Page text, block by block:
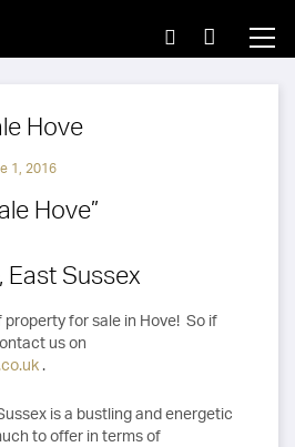
Hove
1, 2016
Hove”
East Sussex
for sale in Hove! So if
us on
.
is a bustling and energetic
to offer in terms of